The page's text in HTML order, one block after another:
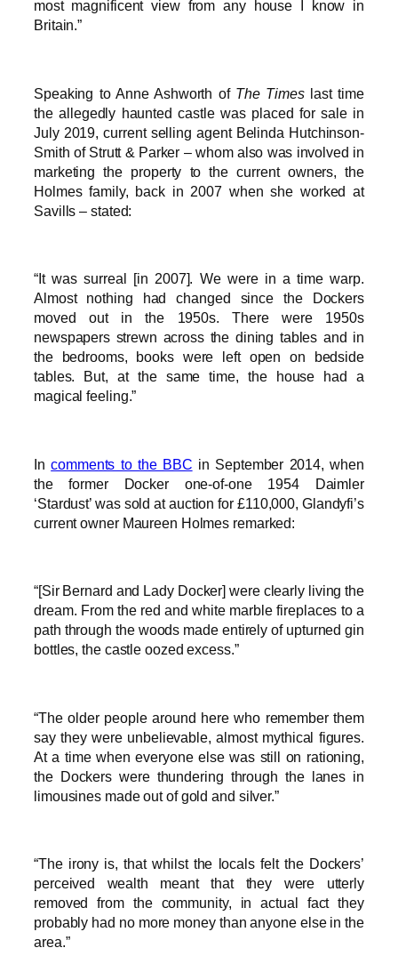
most magnificent view from any house I know in
Britain.”
Speaking to Anne Ashworth of The Timeslast time
the allegedly haunted castle was placed for sale in
July 2019, current selling agent Belinda Hutchinson-
Smith of Strutt & Parker – whom also was involved in
marketing the property to the current owners, the
Holmes family, back in 2007 when she worked at
Savills – stated:
“It was surreal [in 2007]. We were in a time warp.
Almost nothing had changed since the Dockers
moved out in the 1950s. There were 1950s
newspapers strewn across the dining tables and in
the bedrooms, books were left open on bedside
tables. But, at the same time, the house had a
magical feeling.”
Incomments to the BBC in September 2014, when
the former Docker one-of-one 1954 Daimler
‘Stardust’ was sold at auction for £110,000, Glandyfi’s
current owner Maureen Holmes remarked:
“[Sir Bernard and Lady Docker] were clearly living the
dream. From the red and white marble fireplaces to a
path through the woods made entirely of upturned gin
bottles, the castle oozed excess.”
“The older people around here who remember them
say they were unbelievable, almost mythical figures.
At a time when everyone else was still on rationing,
the Dockers were thundering through the lanes in
limousines made out of gold and silver.”
“The irony is, that whilst the locals felt the Dockers’
perceived wealth meant that they were utterly
removed from the community, in actual fact they
probably had no more money than anyone else in the
area.”